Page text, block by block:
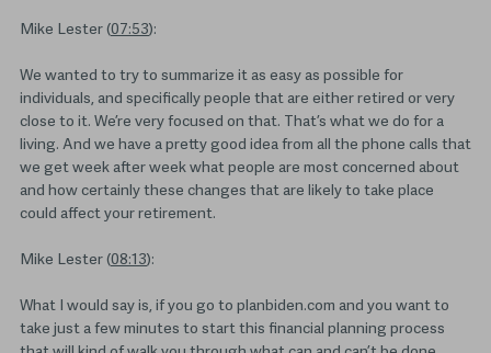
Mike Lester (07:53):
We wanted to try to summarize it as easy as possible for
individuals, and specifically people that are either retired or very
close to it. We’re very focused on that. That’s what we do for a
living. And we have a pretty good idea from all the phone calls that
we get week after week what people are most concerned about
and how certainly these changes that are likely to take place
could affect your retirement.
Mike Lester (08:13):
What I would say is, if you go to planbiden.com and you want to
take just a few minutes to start this financial planning process